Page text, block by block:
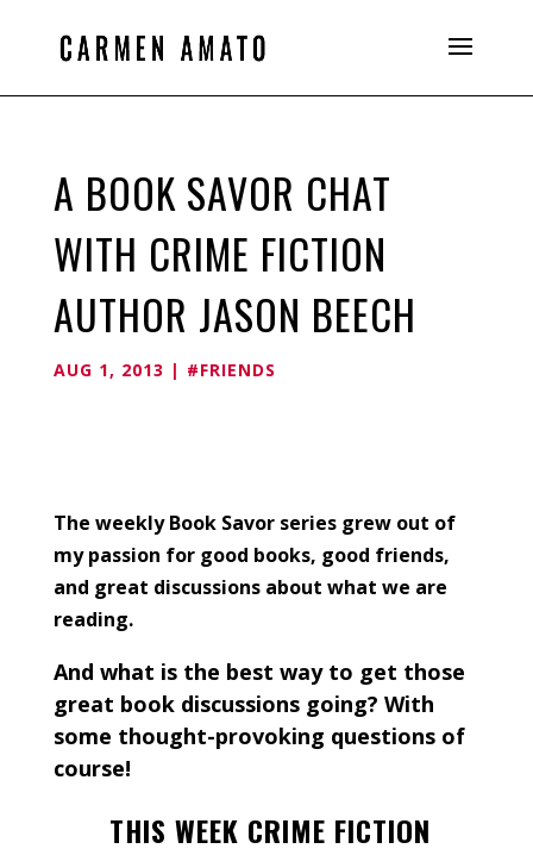
A BOOK SAVOR CHAT
WITH CRIME FICTION
AUTHOR JASON BEECH
AUG 1, 2013 | #FRIENDS
The weekly Book Savor series grew out of
my passion for good books, good friends,
and great discussions about what we are
reading.
And what is the best way to get those
great book discussions going? With
some thought-provoking questions of
course!
THIS WEEK CRIME FICTION